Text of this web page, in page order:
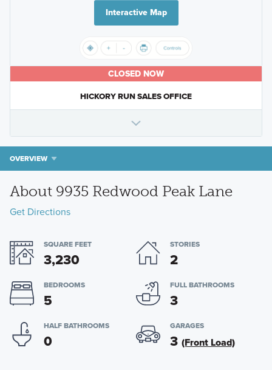
Interactive Map
CLOSED NOW
HICKORY RUN SALES OFFICE
OVERVIEW
About 9935 Redwood Peak Lane
Get Directions
SQUARE FEET
3,230
STORIES
2
BEDROOMS
5
FULL BATHROOMS
3
HALF BATHROOMS
0
GARAGES
3 (Front Load)